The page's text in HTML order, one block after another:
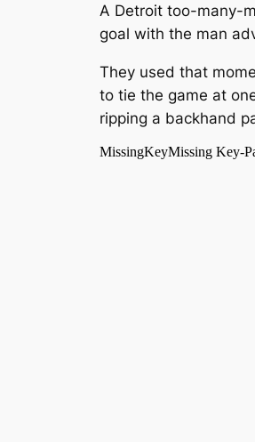
A Detroit too-many-
goal with the man
They used that
to tie the game at
ripping a backhand